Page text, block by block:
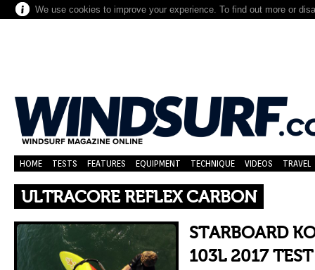
We use cookies to improve your experience. To find out more or
HOME TESTS FEATURES EQUIPMENT TECHNIQUE VIDEOS TRAVEL
ULTRACORE REFLEX CARBON
STARBOARD
103L 2017